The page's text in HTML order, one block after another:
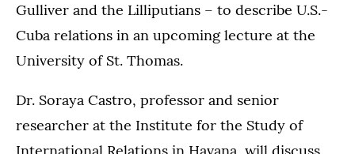
Gulliver and the Lilliputians – to describe U.S.-
Cuba relations in an upcoming lecture at the
University of St. Thomas.
Dr. Soraya Castro, professor and senior
researcher at the Institute for the Study of